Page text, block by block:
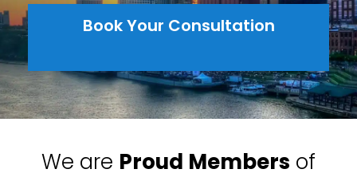
Book Your Consultation
We are Proud Members of